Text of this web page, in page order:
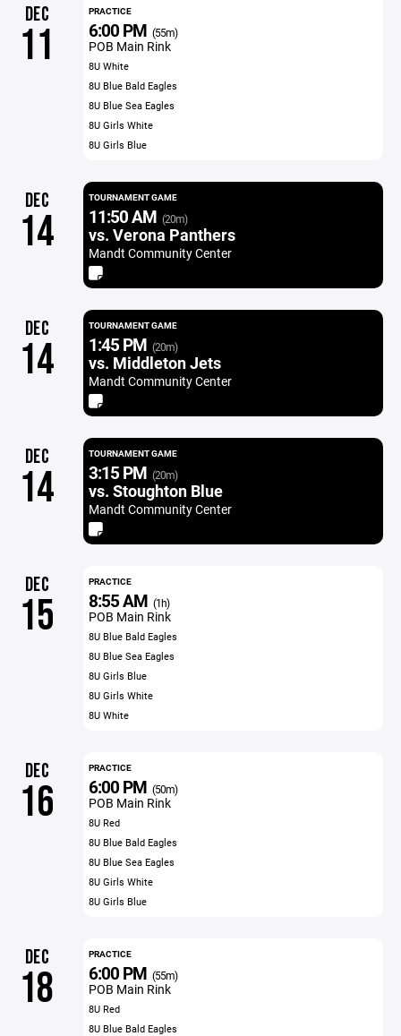
DEC
11
PRACTICE
6:00 PM (55m)
POB Main Rink
8U White
8U Blue Bald Eagles
8U Blue Sea Eagles
8U Girls White
8U Girls Blue
DEC
14
TOURNAMENT GAME
11:50 AM (20m)
vs. Verona Panthers
Mandt Community Center
DEC
14
TOURNAMENT GAME
1:45 PM (20m)
vs. Middleton Jets
Mandt Community Center
DEC
14
TOURNAMENT GAME
3:15 PM (20m)
vs. Stoughton Blue
Mandt Community Center
DEC
15
PRACTICE
8:55 AM (1h)
POB Main Rink
8U Blue Bald Eagles
8U Blue Sea Eagles
8U Girls Blue
8U Girls White
8U White
DEC
16
PRACTICE
6:00 PM (50m)
POB Main Rink
8U Red
8U Blue Bald Eagles
8U Blue Sea Eagles
8U Girls White
8U Girls Blue
DEC
18
PRACTICE
6:00 PM (55m)
POB Main Rink
8U Red
8U Blue Bald Eagles